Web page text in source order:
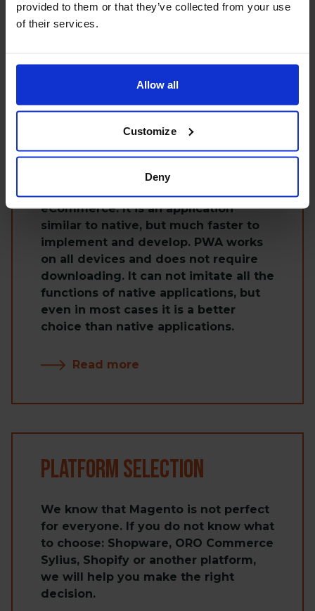
provided to them or that they’ve collected from your use
of their services.
Allow all
Customize
Deny
reliable and helpful.
Progressive Web Apps
eCommerce. It is an application
similar to native, but much faster to
implement and develop. PWA works
on all devices and does not require
downloading. It can not imitate all the
functions of native applications, but
even in most cases it is a better
choice than native applications.
Read more
Platform Selection
We know that Magento is not perfect
for everyone. If you do not know what
to choose: Shopware, ORO Commerce
Sylius, Shopify or another platform,
we will help you make the right
decision.